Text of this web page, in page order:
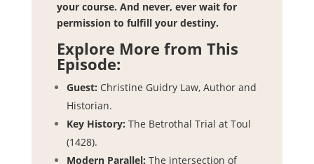
your course. And never, ever wait for
permission to fulfill your destiny.
Explore More from This
Episode:
Guest: Christine Guidry Law, Author and
Historian.
Key History: The Betrothal Trial at Toul
(1428).
Modern Parallel: The intersection of